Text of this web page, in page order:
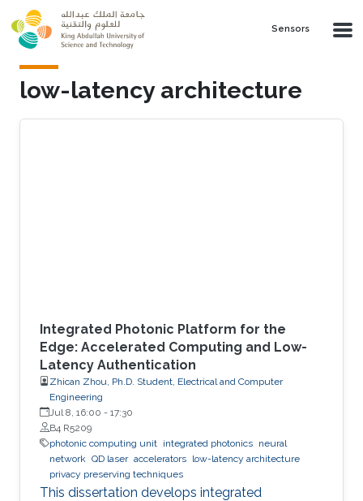
Skip to main content
Sensors
low-latency architecture
Integrated Photonic Platform for the
Edge: Accelerated Computing and Low-
Latency Authentication
Zhican Zhou, Ph.D. Student, Electrical and Computer
Engineering
Jul 8, 16:00 - 17:30
B4 R5209
photonic computing unit integrated photonics neural
network QD laser accelerators low-latency architecture
privacy preserving techniques
This dissertation develops integrated